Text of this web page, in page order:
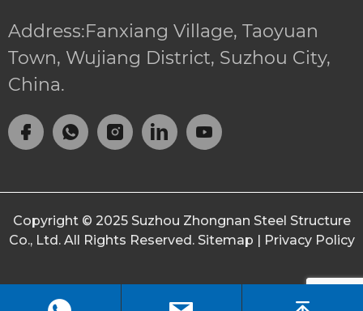
Address:Fanxiang Village, Taoyuan
Town, Wujiang District, Suzhou City,
China.
Copyright © 2025 Suzhou Zhongnan Steel Structure
Co., Ltd. All Rights Reserved. Sitemap | Privacy Policy